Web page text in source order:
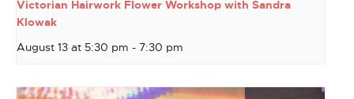
Victorian Hairwork Flower Workshop with Sandra
Klowak
August 13 at 5:30 pm - 7:30 pm